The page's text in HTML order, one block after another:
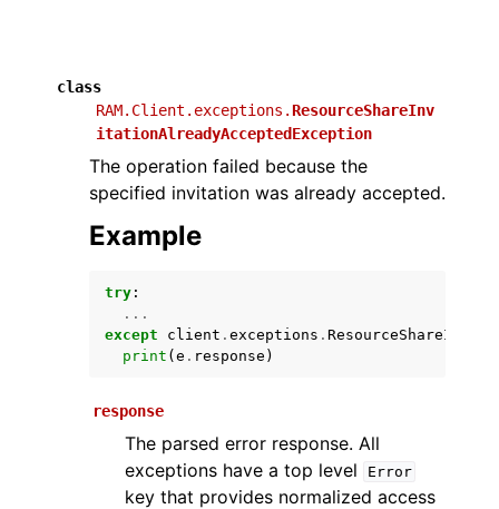
navigation of Available Services
class
RAM.Client.exceptions.ResourceShareInv
itationAlreadyAcceptedException
The operation failed because the
specified invitation was already accepted.
Example
try :
...
except
client . exceptions .
print ( e . response )
response
The parsed error response. All
exceptions have a top level
Error
key that provides normalized access